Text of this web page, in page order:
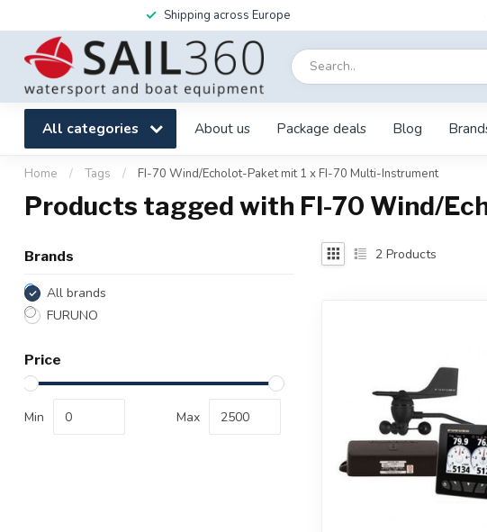
Shipping across Europe
All categories About us Package deals Blog
Home / Tags / FI-70 Wind/Echolot-Paket mit 1 x FI-70 Multi-Instrument
Products tagged with FI-70 Wind/
Brands
All brands
FURUNO
Price
Min Max
2 Products